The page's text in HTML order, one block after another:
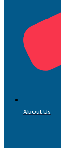
About Us